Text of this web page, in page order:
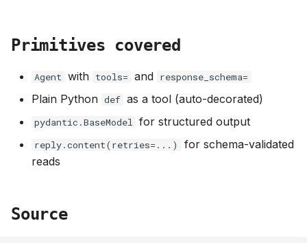
hPrimitives covered
Agent with tools= and response_schema=
Plain Python def as a tool (auto-decorated)
pydantic.BaseModel for structured output
reply.content(retries=...)
for schema-validated
reads
Source